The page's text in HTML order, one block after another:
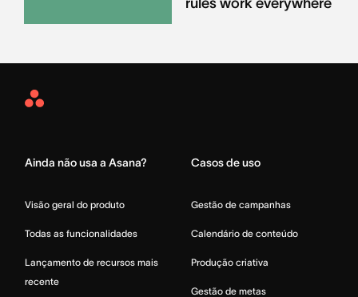
Asana
Ainda não usa a Asana?
Visão geral do produto
Todas as funcionalidades
Lançamento de recursos mais
recente
Casos de uso
Gestão de campanhas
Calendário de conteúdo
Produção criativa
Gestão de metas